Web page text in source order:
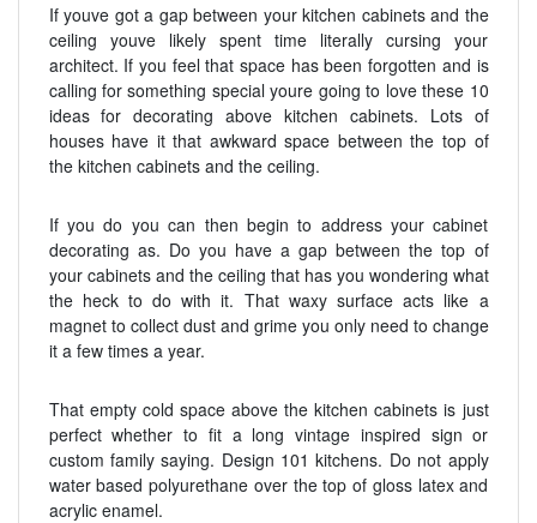
If youve got a gap between your kitchen cabinets and the
ceiling youve likely spent time literally cursing your
architect. If you feel that space has been forgotten and is
calling for something special youre going to love these 10
ideas for decorating above kitchen cabinets. Lots of
houses have it that awkward space between the top of
the kitchen cabinets and the ceiling.
If you do you can then begin to address your cabinet
decorating as. Do you have a gap between the top of
your cabinets and the ceiling that has you wondering what
the heck to do with it. That waxy surface acts like a
magnet to collect dust and grime you only need to change
it a few times a year.
That empty cold space above the kitchen cabinets is just
perfect whether to fit a long vintage inspired sign or
custom family saying. Design 101 kitchens. Do not apply
water based polyurethane over the top of gloss latex and
acrylic enamel.